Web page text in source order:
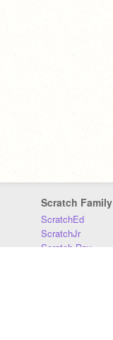
Scratch Family
ScratchEd
ScratchJr
Scratch Day